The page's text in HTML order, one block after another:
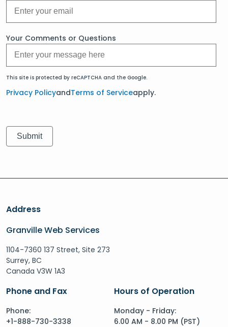
Your Comments or Questions
This site is protected by reCAPTCHA and the Google.
Privacy PolicyandTerms of Serviceapply.
Address
Granville Web Services
1104-7360 137 Street, Site 273
Surrey, BC
Canada V3W 1A3
Phone and Fax
Phone:
+1-888-730-3338
Hours of Operation
Monday - Friday:
6.00 AM - 8.00 PM (PST)